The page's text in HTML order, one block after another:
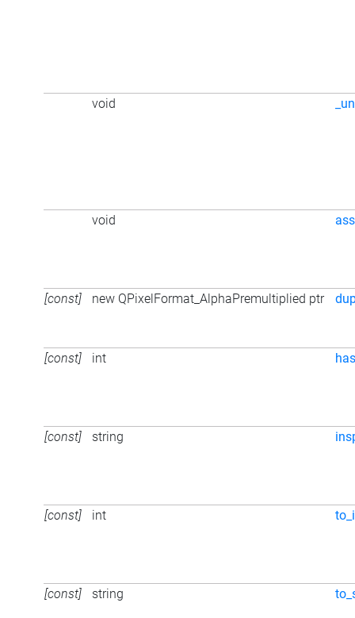
void
void
[const] new QPixelFormat_AlphaPremultiplied ptr
[const] int
[const] string
[const] int to_i
[const] string